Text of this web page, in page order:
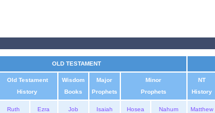
OLD TESTAMENT
Old Testament
History
Wisdom
Books
Major
Prophets
Minor
Prophets
NT
History
Ruth
Ezra
Job
Isaiah
Hosea
Nahum
Matthew